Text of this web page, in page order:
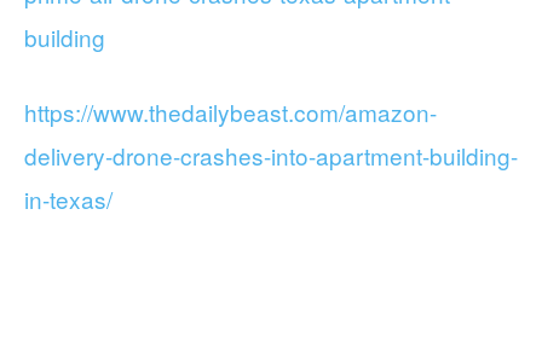
building
https://www.thedailybeast.com/amazon-
delivery-drone-crashes-into-apartment-building-
in-texas/